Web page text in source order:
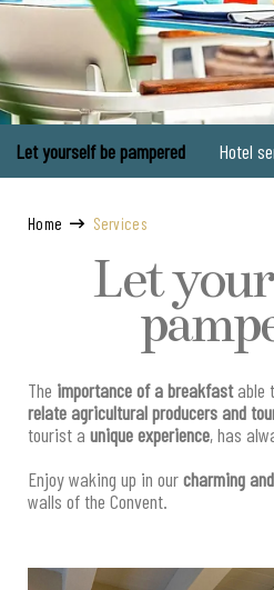
Home Services
Let yourself be pampered Hotel
Let
The importance of a breakfastable
relate agricultural producers and
tourist a unique experience, has
Enjoy waking up in ourcharming
walls of the Convent.